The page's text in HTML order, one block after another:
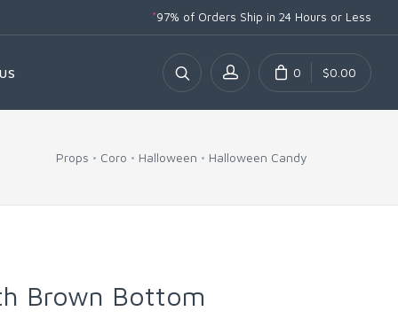
*97% of Orders Ship in 24 Hours or Less
0 $0.00
Props Coro Halloween Halloween Candy
Brown Bottom